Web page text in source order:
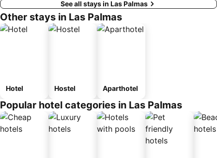
See all stays in Las Palmas
Other stays in Las Palmas
Hotel Hostel Aparthotel
Popular hotel categories in Las Palmas